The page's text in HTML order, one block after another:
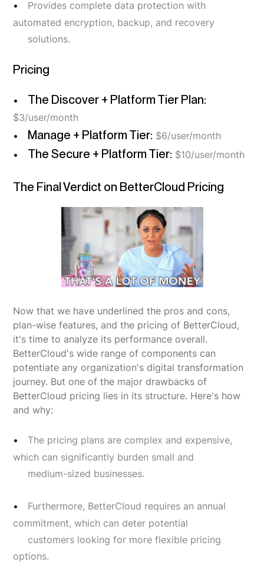
Provides complete data protection with
automated encryption, backup, and recovery
solutions.
Pricing
The Discover + Platform Tier Plan:
$3/user/month
Manage + Platform Tier: $6/user/month
The Secure + Platform Tier: $10/user/month
The Final Verdict on BetterCloud Pricing
Now that we have underlined the pros and cons,
plan-wise features, and the pricing of BetterCloud,
it's time to analyze its performance overall.
BetterCloud's wide range of components can
potentiate any organization's digital transformation
journey. But one of the major drawbacks of
BetterCloud pricing lies in its structure. Here's how
and why:
The pricing plans are complex and expensive,
which can significantly burden small and
medium-sized businesses.
Furthermore, BetterCloud requires an annual
commitment, which can deter potential
customers looking for more flexible pricing
options.